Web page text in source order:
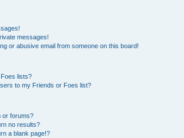
messages!
or abusive email from someone on this board!
lists?
to my Friends or Foes list?
or forums?
no results?
a blank page!?